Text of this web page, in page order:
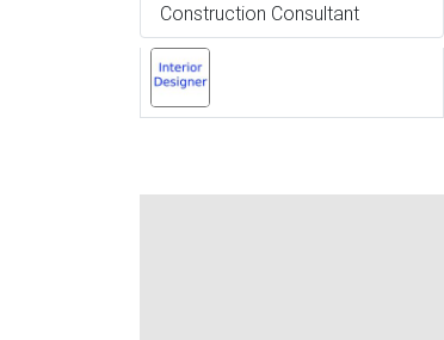
Construction Consultant